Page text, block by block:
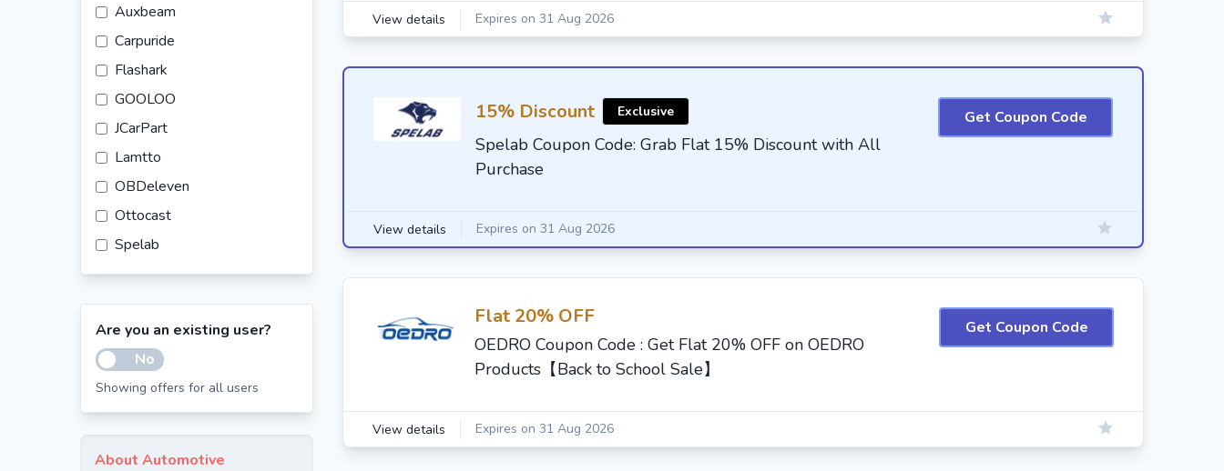
Auxbeam
Carpuride
Flashark
GOOLOO
JCarPart
Lamtto
OBDeleven
Ottocast
Spelab
Tire Agent
Tlyard
Vevor
WheelHero
Wolfbox
Are you an existing user?
No
Showing offers for all users
About Automotive
View details Expires on 31 Aug 2026
15% Discount Exclusive
Spelab Coupon Code: Grab Flat 15% Discount with All
Purchase
Get Coupon Code
View details Expires on 31 Aug 2026
Flat 20% OFF
OEDRO Coupon Code : Get Flat 20% OFF on OEDRO
Products【Back to School Sale】
Get Coupon Code
View details Expires on 31 Aug 2026